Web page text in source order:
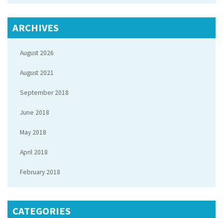
ARCHIVES
August 2026
August 2021
September 2018
June 2018
May 2018
April 2018
February 2018
CATEGORIES